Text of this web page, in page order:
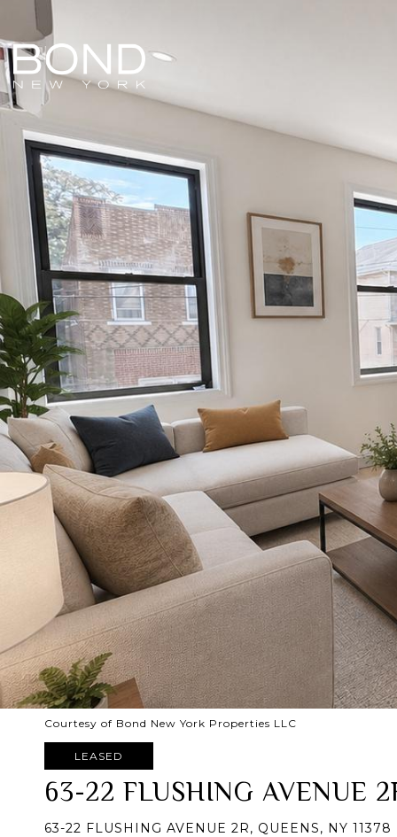
Courtesy of Bond New York Properties LLC
LEASED
63-22 FLUSHING AVENUE
63-22 FLUSHING AVENUE 2R, QUEENS, NY 11378